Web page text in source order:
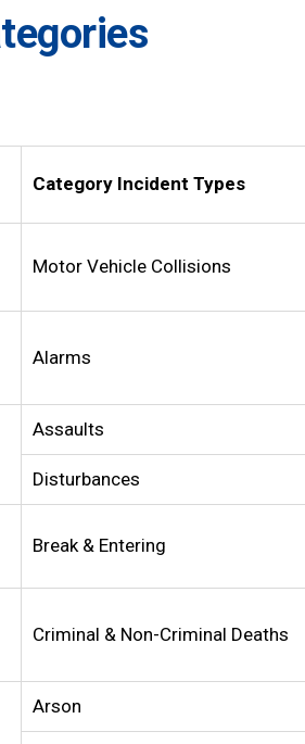
Category Incident Types
Motor Vehicle Collisions
Alarms
Assaults
Disturbances
Break & Entering
Criminal & Non-Criminal Deaths
Arson